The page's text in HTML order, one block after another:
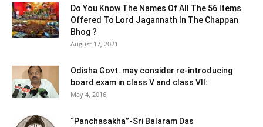
Do You Know The Names Of All The 56 Items
Offered To Lord Jagannath In The Chappan
Bhog ?
August 17, 2021
Odisha Govt. may consider re-introducing
board exam in class V and class VII:
May 4, 2016
“Panchasakha”-Sri Balaram Das